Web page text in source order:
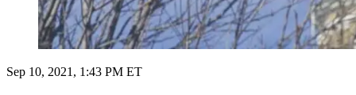
Sep 10, 2021, 1:43 PM ET